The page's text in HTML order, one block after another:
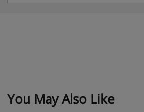
up to 14 years): Austrian twin
for three-five, private bath with
balcony.
You May Also Like